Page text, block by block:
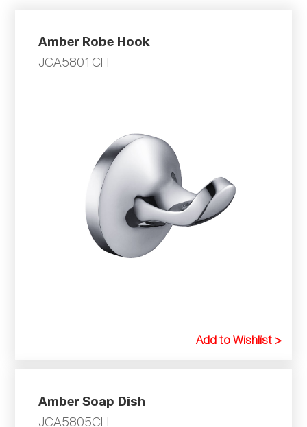
Amber Robe Hook
JCA5801CH
Add to Wishlist >
Amber Soap Dish
JCA5805CH